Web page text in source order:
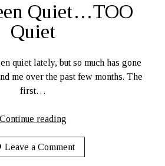
Quiet…TOO
Quiet
quiet lately, but so much has gone
me over the past few months. The
first…
Continue reading
Quiet…
TOO
Leave a Comment